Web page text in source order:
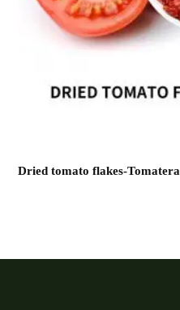
Dried tomato flakes-Tomatera